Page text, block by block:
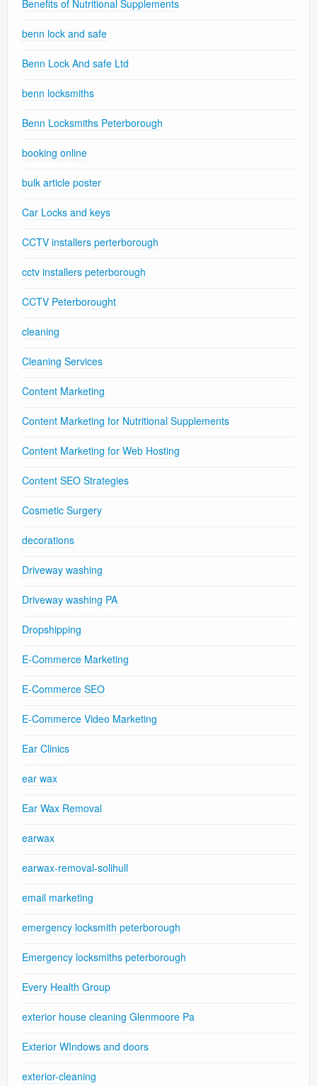
Benefits of Nutritional Supplements
benn lock and safe
Benn Lock And safe Ltd
benn locksmiths
Benn Locksmiths Peterborough
booking online
bulk article poster
Car Locks and keys
CCTV installers perterborough
cctv installers peterborough
CCTV Peterborought
cleaning
Cleaning Services
Content Marketing
Content Marketing for Nutritional Supplements
Content Marketing for Web Hosting
Content SEO Strategies
Cosmetic Surgery
decorations
Driveway washing
Driveway washing PA
Dropshipping
E-Commerce Marketing
E-Commerce SEO
E-Commerce Video Marketing
Ear Clinics
ear wax
Ear Wax Removal
earwax
earwax-removal-solihull
email marketing
emergency locksmith peterborough
Emergency locksmiths peterborough
Every Health Group
exterior house cleaning Glenmoore Pa
Exterior WIndows and doors
exterior-cleaning